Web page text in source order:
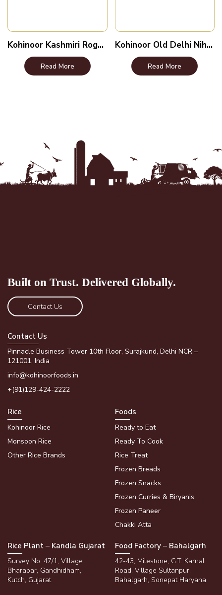
Kohinoor Kashmiri Roganjosh
Read More
Kohinoor Old Delhi Nihari
Read More
Built on Trust. Delivered Globally.
Contact Us
Contact Us
Pinnacle Business Tower 10th Floor, Surajkund, Delhi NCR –
121001, India
info@kohinoorfoods.in
+(91)129-424-2222
Rice
Kohinoor Rice
Monsoon Rice
Other Rice Brands
Foods
Ready to Eat
Ready To Cook
Rice Treat
Frozen Breads
Frozen Snacks
Frozen Curries & Biryanis
Frozen Paneer
Chakki Atta
Rice Plant – Kandla Gujarat
Survey No. 47/1, Village
Bharapar, Gandhidham,
Kutch, Gujarat
Food Factory – Bahalgarh
42-43, Milestone, G.T. Karnal
Road, Village Sultanpur,
Bahalgarh, Sonepat Haryana